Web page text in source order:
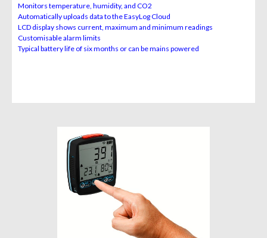
Monitors temperature, humidity, and CO2
Automatically uploads data to the EasyLog Cloud
LCD display shows current, maximum and minimum readings
Customisable alarm limits
Typical battery life of six months or can be mains powered